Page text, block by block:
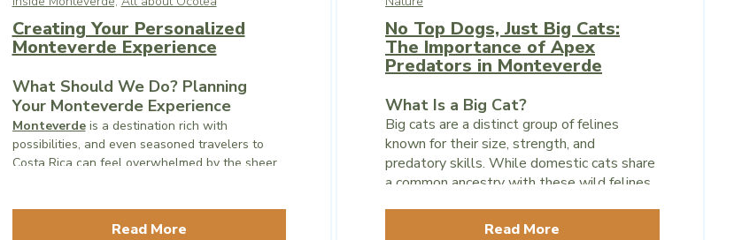
Creating Your Personalized
Monteverde Experience
What Should We Do? Planning
Your Monteverde Experience
Monteverdeis a destination rich with
possibilities, and even seasoned travelers to
Costa Rica can feel overwhelmed by the sheer
Read More
No Top Dogs, Just Big Cats:
The Importance of Apex
Predators in Monteverde
What Is a Big Cat?
Big cats are a distinct group of felines
known for their size, strength, and
predatory skills. While domestic cats share
a common ancestry with these wild felines,
retractable claws, and sharp instincts for
Read More